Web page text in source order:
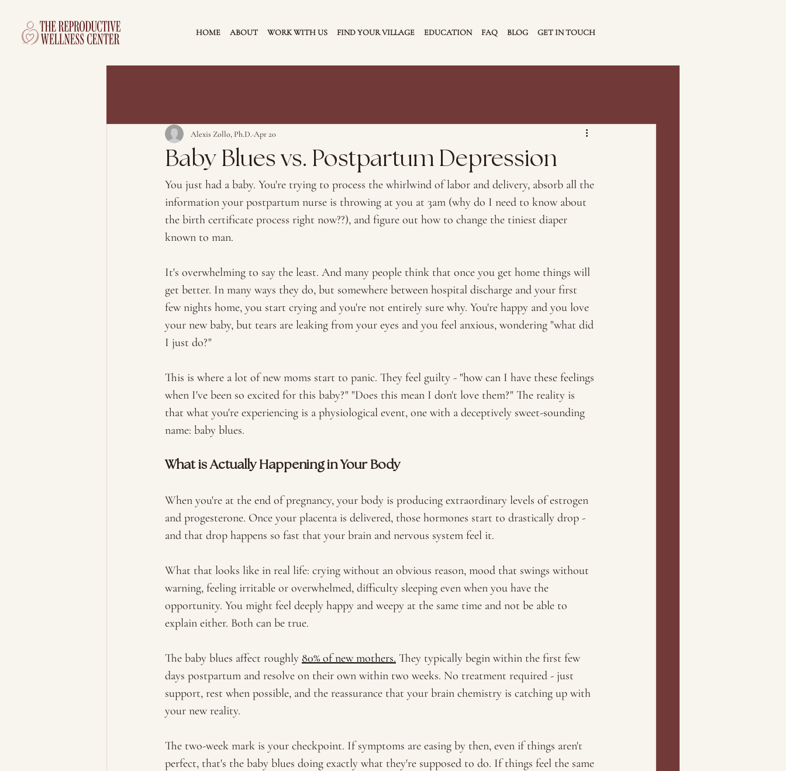
HOME ABOUT WORK WITH US FIND YOUR VILLAGE EDUCATION FAQ BLOG GET IN TOUCH
Baby Blues vs. Postpartum Depression
Alexis Zollo, Ph.D. Apr 20
You just had a baby. You're trying to process the whirlwind of labor and delivery, absorb all the
information your postpartum nurse is throwing at you at 3am (why do I need to know about
the birth certificate process right now??), and figure out how to change the tiniest diaper
known to man.
It's overwhelming to say the least. And many people think that once you get home things will
get better. In many ways they do, but somewhere between hospital discharge and your first
few nights home, you start crying and you're not entirely sure why. You're happy and you love
your new baby, but tears are leaking from your eyes and you feel anxious, wondering "what did
I just do?"
This is where a lot of new moms start to panic. They feel guilty - "how can I have these feelings
when I've been so excited for this baby?" "Does this mean I don't love them?" The reality is
that what you're experiencing is a physiological event, one with a deceptively sweet-sounding
name: baby blues.
What is Actually Happening in Your Body
When you're at the end of pregnancy, your body is producing extraordinary levels of estrogen
and progesterone. Once your placenta is delivered, those hormones start to drastically drop -
and that drop happens so fast that your brain and nervous system feel it.
What that looks like in real life: crying without an obvious reason, mood that swings without
warning, feeling irritable or overwhelmed, difficulty sleeping even when you have the
opportunity. You might feel deeply happy and weepy at the same time and not be able to
explain either. Both can be true.
The baby blues affect roughly 80% of new mothers. They typically begin within the first few
days postpartum and resolve on their own within two weeks. No treatment required - just
support, rest when possible, and the reassurance that your brain chemistry is catching up with
your new reality.
The two-week mark is your checkpoint. If symptoms are easing by then, even if things aren't
perfect, that's the baby blues doing exactly what they're supposed to do. If things feel the same